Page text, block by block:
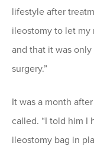
lifestyle after
ileostomy to let
and that it was only
surgery.”
It was a month
called. “I told him I
ileostomy bag in